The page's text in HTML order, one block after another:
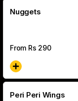
Nuggets
From Rs 290
Peri Peri Wings